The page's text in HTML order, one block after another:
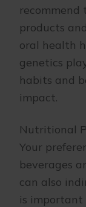
recommend
products
oral health
genetics
habits and
impact.
Nutritional
Your
beverages
can also
is important